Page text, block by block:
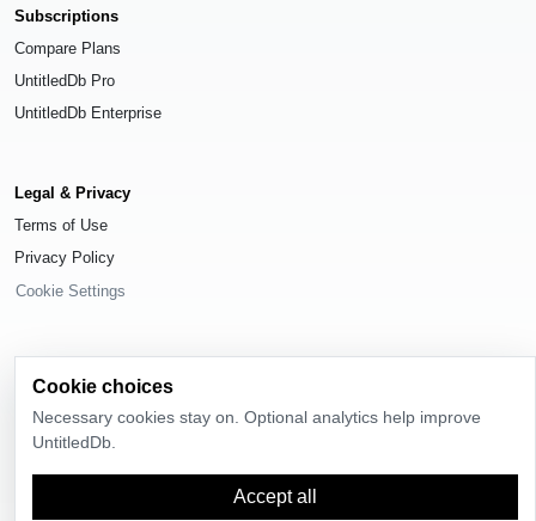
Subscriptions
Compare Plans
UntitledDb Pro
UntitledDb Enterprise
Legal & Privacy
Terms of Use
Privacy Policy
Cookie Settings
© 2026UntitledDb. All rights reserved.
Time-zone boundary data derived from
Cookie choices
Necessary cookies stay on. Optional analytics help improve
UntitledDb.
Accept all